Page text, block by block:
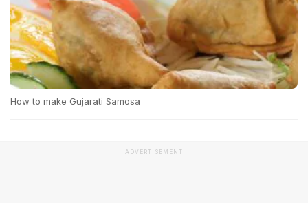
How to make Gujarati Samosa
ADVERTISEMENT